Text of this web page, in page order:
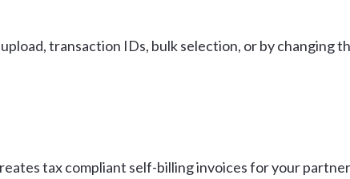
transaction IDs, bulk selection, or by changing
tax compliant self-billing invoices for your